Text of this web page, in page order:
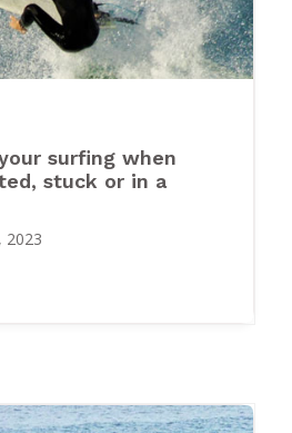
surfing when
stuck or in a
2023